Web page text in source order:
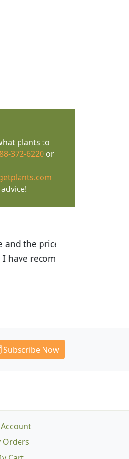
plants to
372-6220or
with
to many
Subscribe Now
Orders